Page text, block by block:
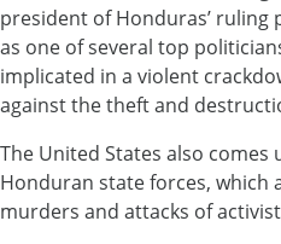
president of Honduras’ ruling
as one of several top
implicated in a violent
against the theft and
The United States also
Honduran state forces, which
murders and attacks of